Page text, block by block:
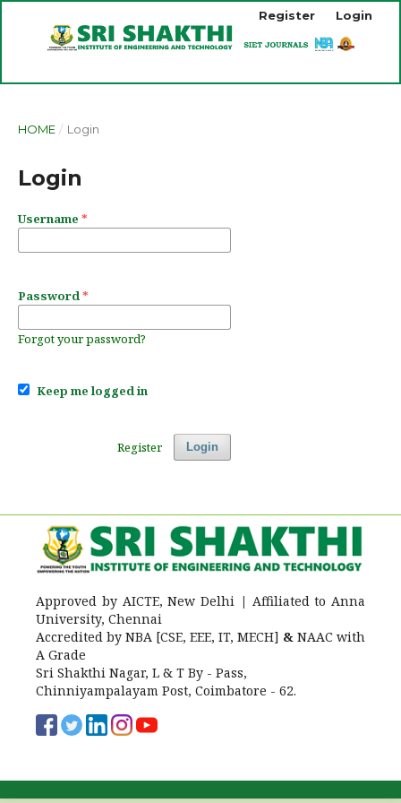
Register Login
HOME / Login
Login
Username *
Password *
Forgot your password?
Keep me logged in
Login
Register
Approved by AICTE, New Delhi | Affiliated to Anna
University, Chennai
Accredited by NBA [CSE, EEE, IT, MECH] & NAAC with
A Grade
Sri Shakthi Nagar, L & T By - Pass,
Chinniyampalayam Post, Coimbatore - 62.